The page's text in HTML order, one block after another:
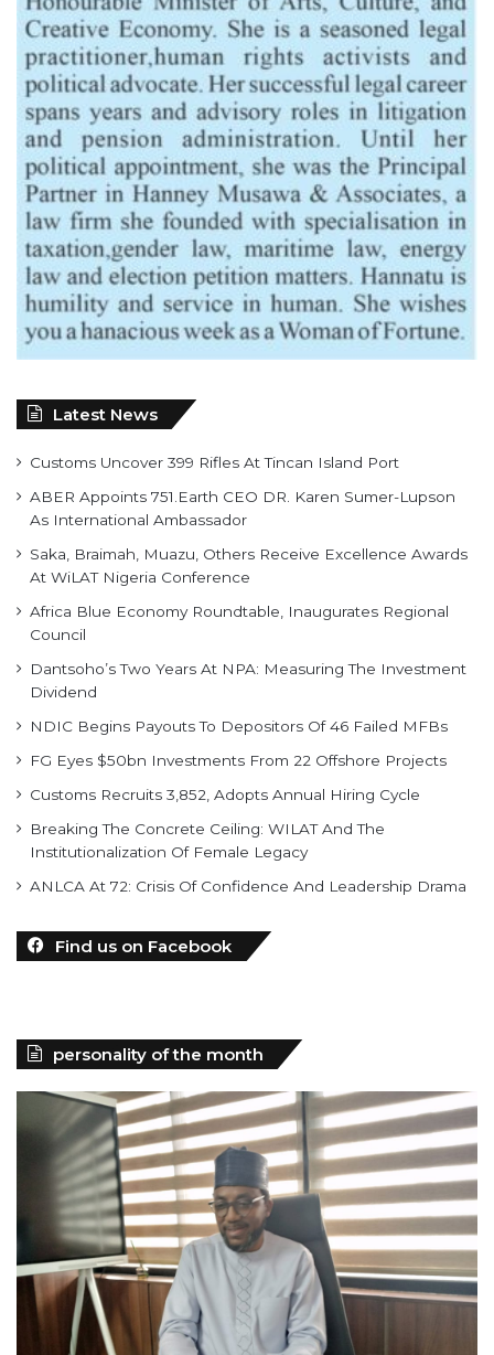
Latest News
Customs Uncover 399 Rifles At Tincan Island Port
ABER Appoints 751.Earth CEO DR. Karen Sumer-Lupson
As International Ambassador
Saka, Braimah, Muazu, Others Receive Excellence Awards
At WiLAT Nigeria Conference
Africa Blue Economy Roundtable, Inaugurates Regional
Council
Dantsoho’s Two Years At NPA: Measuring The Investment
Dividend
NDIC Begins Payouts To Depositors Of 46 Failed MFBs
FG Eyes $50bn Investments From 22 Offshore Projects
Customs Recruits 3,852, Adopts Annual Hiring Cycle
Breaking The Concrete Ceiling: WILAT And The
Institutionalization Of Female Legacy
ANLCA At 72: Crisis Of Confidence And Leadership Drama
Find us on Facebook
personality of the month